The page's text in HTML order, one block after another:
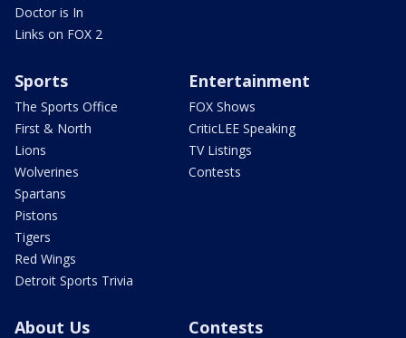
Doctor is In
Links on FOX 2
Sports
The Sports Office
First & North
Lions
Wolverines
Spartans
Pistons
Tigers
Red Wings
Detroit Sports Trivia
Entertainment
FOX Shows
CriticLEE Speaking
TV Listings
Contests
About Us Contests